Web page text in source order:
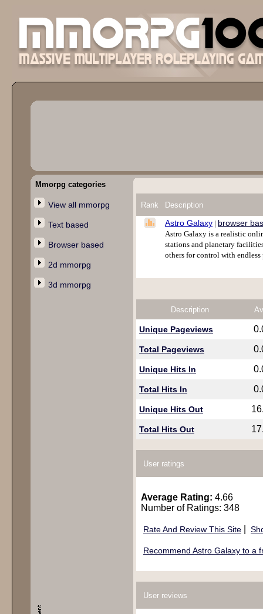
Mmorpg categories
View all mmorpg
Text based
Browser based
2d mmorpg
3d mmorpg
Rank Description
Astro Galaxy | browser
Astro Galaxy is a realistic
stations and planetary
others for control with
Description
Unique Pageviews
Total Pageviews
Unique Hits In
Total Hits In
Unique Hits Out
Total Hits Out
User ratings
Average Rating: 4.66
Number of Ratings: 348
Rate And Review This Site
Recommend Astro Galaxy to a
User reviews